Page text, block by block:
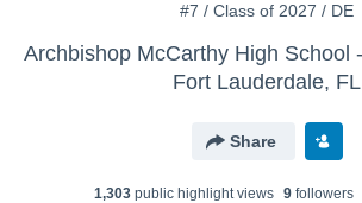
#7 / Class of 2027 / DE
Fort Lauderdale, FL
Share
1,303public highlight views 9followers